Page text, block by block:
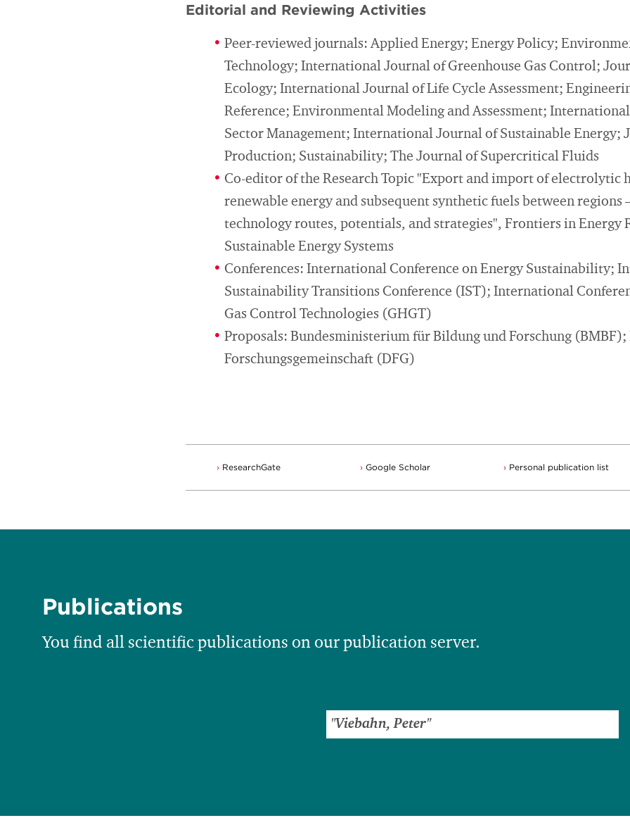
Editorial and Reviewing Activities
Peer-reviewed journals: Applied Energy; Energy Policy;
Technology; International Journal of Greenhouse Gas Control;
Ecology; International Journal of Life Cycle Assessment;
Reference; Environmental Modeling and Assessment;
Sector Management; International Journal of Sustainable Energy;
Production; Sustainability; The Journal of Supercritical Fluids
Co-editor of the Research Topic "Export and import of electrolytic
renewable energy and subsequent synthetic fuels between regions
technology routes, potentials, and strategies", Frontiers in Energy
Sustainable Energy Systems
Conferences: International Conference on Energy Sustainability;
Sustainability Transitions Conference (IST); International
Gas Control Technologies (GHGT)
Proposals: Bundesministerium für Bildung und Forschung (BMBF);
Forschungsgemeinschaft (DFG)
ResearchGate Google Scholar Personal publication list
Publications
You find all scientific publications on our publication server.